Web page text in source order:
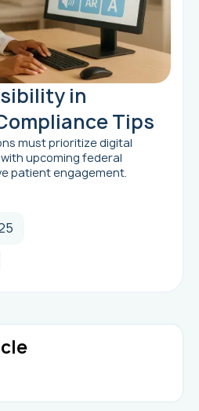
in
Tips
must prioritize digital
upcoming federal
patient engagement.